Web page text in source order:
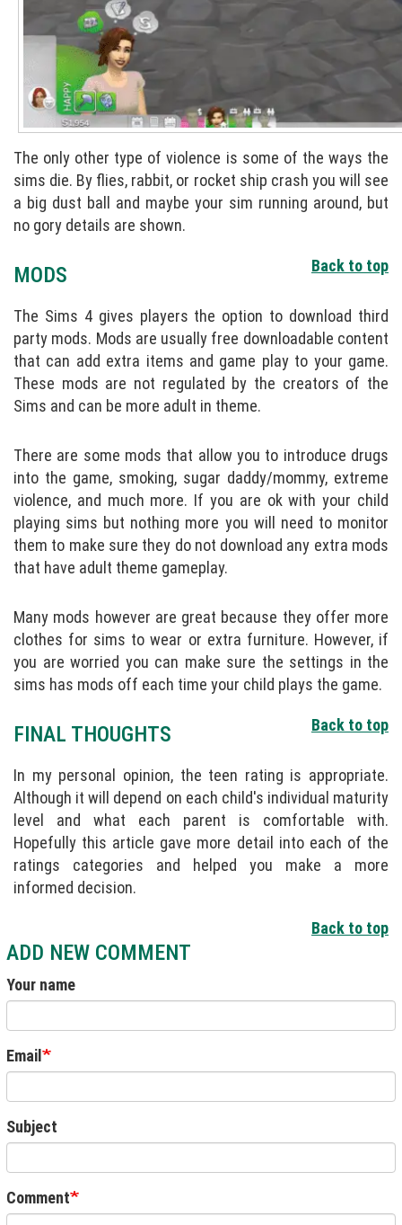
The only other type of violence is some of the ways the
sims die. By flies, rabbit, or rocket ship crash you will see
a big dust ball and maybe your sim running around, but
no gory details are shown.
Back to top
MODS
The Sims 4 gives players the option to download third
party mods. Mods are usually free downloadable content
that can add extra items and game play to your game.
These mods are not regulated by the creators of the
Sims and can be more adult in theme.
There are some mods that allow you to introduce drugs
into the game, smoking, sugar daddy/mommy, extreme
violence, and much more. If you are ok with your child
playing sims but nothing more you will need to monitor
them to make sure they do not download any extra mods
that have adult theme gameplay.
Many mods however are great because they offer more
clothes for sims to wear or extra furniture. However, if
you are worried you can make sure the settings in the
sims has mods off each time your child plays the game.
Back to top
FINAL THOUGHTS
In my personal opinion, the teen rating is appropriate.
Although it will depend on each child's individual maturity
level and what each parent is comfortable with.
Hopefully this article gave more detail into each of the
ratings categories and helped you make a more
informed decision.
Back to top
ADD NEW COMMENT
Your name
Email
Subject
Comment